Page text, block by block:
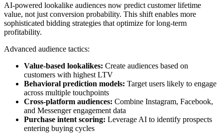
AI-powered lookalike audiences now predict customer lifetime
value, not just conversion probability. This shift enables more
sophisticated bidding strategies that optimize for long-term
profitability.
Advanced audience tactics:
Value-based lookalikes: Create audiences based on
customers with highest LTV
Behavioral prediction models: Target users likely to engage
across multiple touchpoints
Cross-platform audiences: Combine Instagram, Facebook,
and Messenger engagement data
Purchase intent scoring: Leverage AI to identify prospects
entering buying cycles